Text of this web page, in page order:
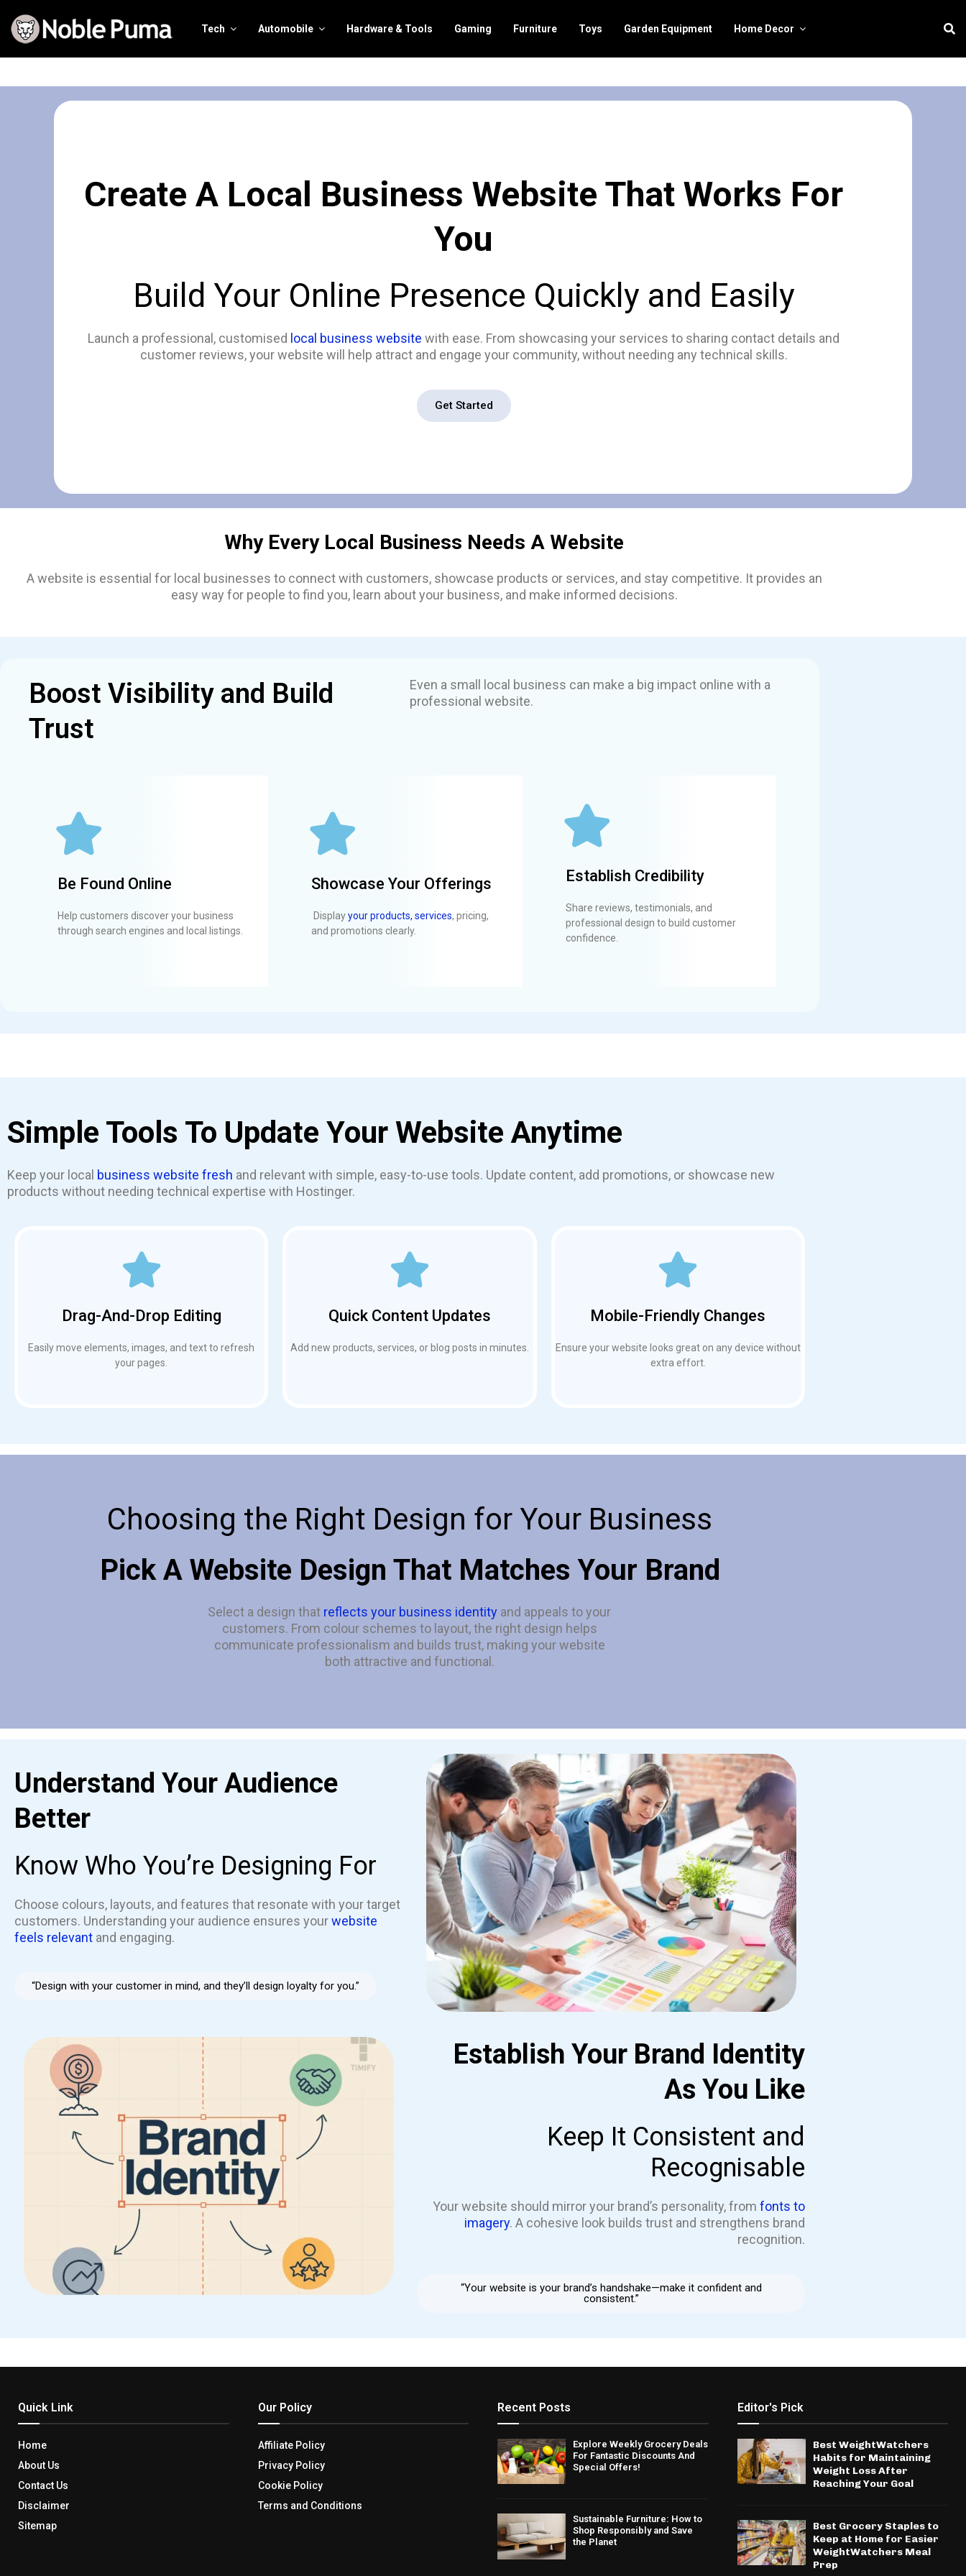
Tech Automobile Hardware & Tools Gaming Furniture Toys Garden Equipment Home Decor
Create A Local Business Website That Works For
You
Build Your Online Presence Quickly and Easily
Launch a professional, customised local business website with ease. From showcasing your services to sharing contact details and
customer reviews, your website will help attract and engage your community, without needing any technical skills.
Get Started
Why Every Local Business Needs A Website
A website is essential for local businesses to connect with customers, showcase products or services, and stay competitive. It provides an
easy way for people to find you, learn about your business, and make informed decisions.
Boost Visibility and Build
Trust
Even a small local business can make a big impact online with a
professional website.
Be Found Online
Help customers discover your business
through search engines and local listings.
Showcase Your Offerings
Displayyour products, services, pricing,
and promotions clearly.
Establish Credibility
Share reviews, testimonials, and
professional design to build customer
confidence.
Simple Tools To Update Your Website Anytime
Keep your local business website fresh and relevant with simple, easy-to-use tools. Update content, add promotions, or showcase new
products without needing technical expertise with Hostinger.
Drag-And-Drop Editing
Easily move elements, images, and text to refresh
your pages.
Quick Content Updates
Add new products, services, or blog posts in minutes.
Mobile-Friendly Changes
Ensure your website looks great on any device without
extra effort.
Choosing the Right Design for Your Business
Pick A Website Design That Matches Your Brand
Select a design that reflects your business identity and appeals to your
customers. From colour schemes to layout, the right design helps
communicate professionalism and builds trust, making your website
both attractive and functional.
Understand Your Audience
Better
Know Who You’re Designing For
Choose colours, layouts, and features that resonate with your target
customers. Understanding your audience ensures yourwebsite
feels relevant and engaging.
“Design with your customer in mind, and they’ll design loyalty for you.”
Establish Your Brand Identity
As You Like
Keep It Consistent and
Recognisable
Your website should mirror your brand’s personality, from fonts to
imagery. A cohesive look builds trust and strengthens brand
recognition.
“Your website is your brand’s handshake—make it confident and
consistent.”
Quick Link
Home
About Us
Contact Us
Disclaimer
Sitemap
Our Policy
Affiliate Policy
Privacy Policy
Cookie Policy
Terms and Conditions
Recent Posts
Explore Weekly Grocery Deals
For Fantastic Discounts And
Special Offers!
Sustainable Furniture: How to
Shop Responsibly and Save
the Planet
Editor's Pick
Best WeightWatchers
Habits for Maintaining
Weight Loss After
Reaching Your Goal
Best Grocery Staples to
Keep at Home for Easier
WeightWatchers Meal
Prep